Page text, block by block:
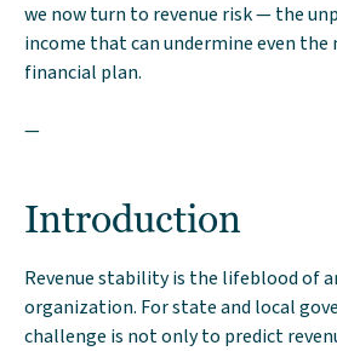
we now turn to revenue risk — the
income that can undermine even
financial plan.
—
Introduction
Revenue stability is the lifeblood of
organization. For state and local
challenge is not only to predict